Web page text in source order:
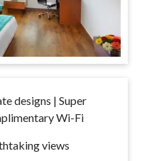
designs | Super
Wi-Fi
views